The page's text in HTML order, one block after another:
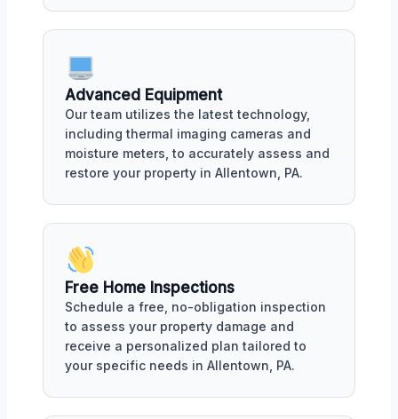
Advanced Equipment
Our team utilizes the latest technology,
including thermal imaging cameras and
moisture meters, to accurately assess and
restore your property in Allentown, PA.
Free Home Inspections
Schedule a free, no-obligation inspection
to assess your property damage and
receive a personalized plan tailored to
your specific needs in Allentown, PA.